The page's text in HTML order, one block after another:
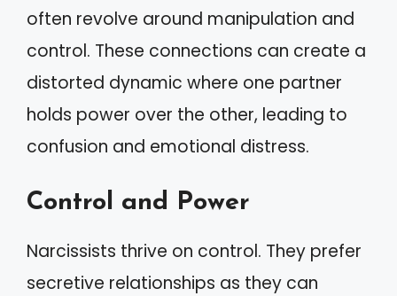
often revolve around manipulation and
control. These connections can create a
distorted dynamic where one partner
holds power over the other, leading to
confusion and emotional distress.
Control and Power
Narcissists thrive on control. They prefer
secretive relationships as they can